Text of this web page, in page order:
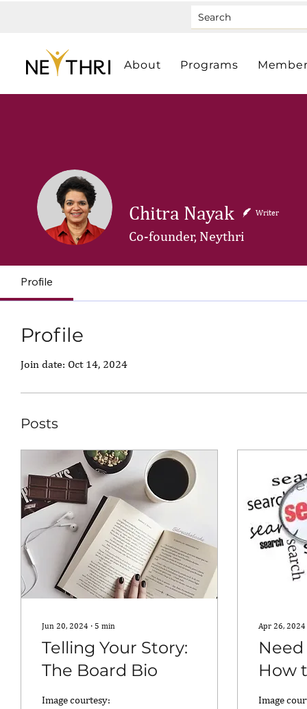
About Programs
Chitra Nayak Writer
Co-founder, Neythri
Profile
Profile
Join date: Oct 14, 2024
Posts
Jun 20, 2024 ∙ 5 min
Telling Your Story:
The Board Bio
Image courtesy:
Apr 26, 2024
How
One”
Image